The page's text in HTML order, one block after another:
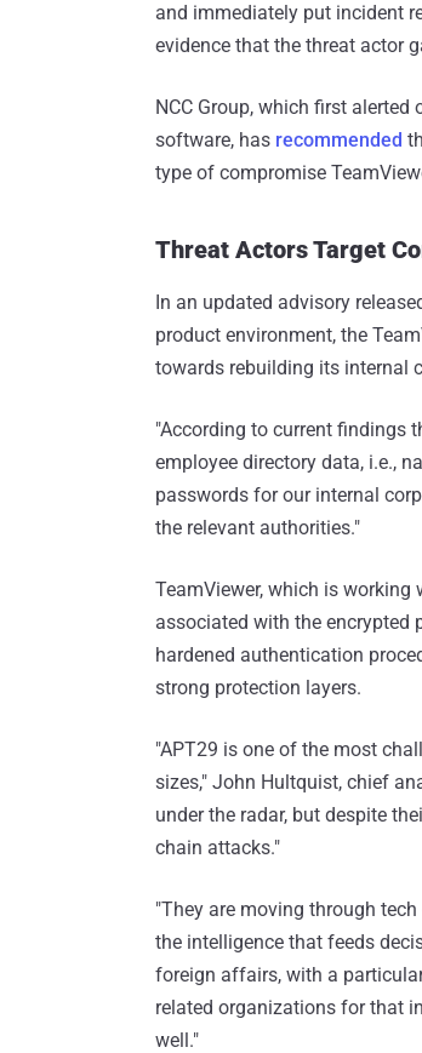
and immediately put incident
evidence that the threat actor
NCC Group, which first
software, has recommended
type of compromise
Threat Actors Target
In an updated advisory
product environment, the
towards rebuilding its internal
"According to current findings
employee directory data, i.e.,
passwords for our internal
the relevant authorities."
TeamViewer, which is
associated with the encrypted
hardened authentication
strong protection layers.
"APT29 is one of the most
sizes," John Hultquist, chief
under the radar, but despite
chain attacks."
"They are moving through
the intelligence that feeds
foreign affairs, with a
related organizations for that
well."